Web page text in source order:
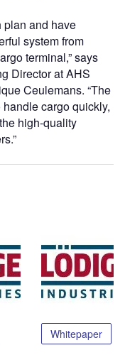
plan and have
system from
terminal,” says
Director at AHS
Ceulemans. “The
cargo quickly,
high-quality
Whitepaper